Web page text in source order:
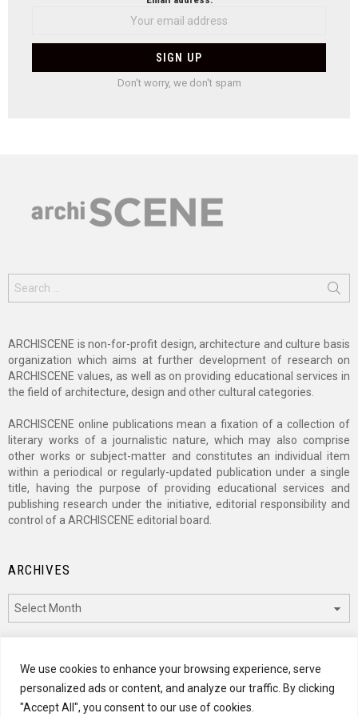
We use cookies to enhance your browsing experience, serve
personalized ads or content, and analyze our traffic. By clicking
"Accept All", you consent to our use of cookies.
Don't worry, we don't spam
for:
ARCHISCENE is non-for-profit design, architecture and culture basis
organization which aims at further development of research on
ARCHISCENE values, as well as on providing educational services in
the field of architecture, design and other cultural categories.
ARCHISCENE online publications mean a fixation of a collection of
literary works of a journalistic nature, which may also comprise
other works or subject-matter and constitutes an individual item
within a periodical or regularly-updated publication under a single
title, having the purpose of providing educational services and
publishing research under the initiative, editorial responsibility and
control of a ARCHISCENE editorial board.
ARCHIVES
CATEGORIES
Categories